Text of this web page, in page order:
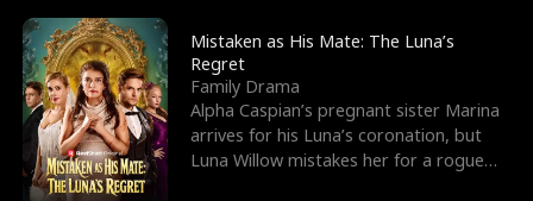
Mistaken as His Mate: The Luna’s
Regret
Family Drama
Alpha Caspian’s pregnant sister Marina
arrives for his Luna’s coronation, but
Luna Willow mistakes her for a rogue